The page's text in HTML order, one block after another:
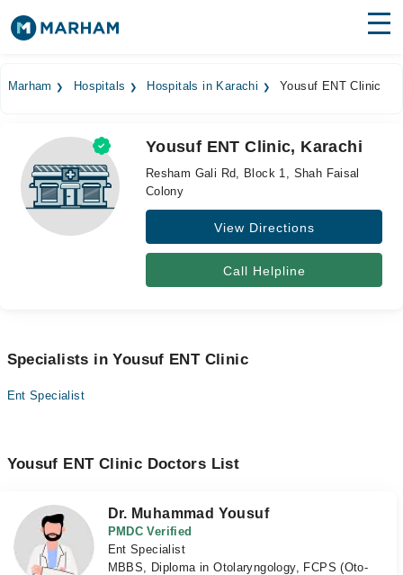
Medicines Labs
Health Hub
Forum
Marham Hospitals Hospitals in Karachi Yousuf ENT Clinic
Yousuf ENT Clinic, Karachi
Resham Gali Rd, Block 1, Shah Faisal
Colony
View Directions
Call Helpline
Specialists in Yousuf ENT Clinic
Ent Specialist
Yousuf ENT Clinic Doctors List
Dr. Muhammad Yousuf
PMDC Verified
Ent Specialist
MBBS, Diploma in Otolaryngology, FCPS (Oto-